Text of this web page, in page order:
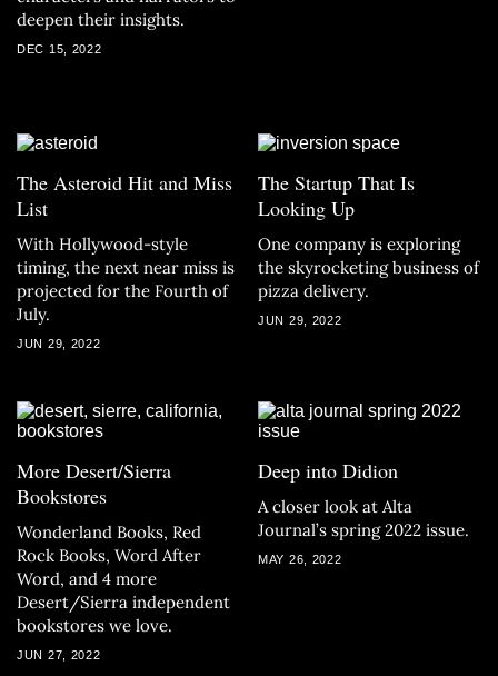
deepen their insights.
DEC 15, 2022
The Asteroid Hit and Miss
List
With Hollywood-style
timing, the next near miss is
projected for the Fourth of
July.
JUN 29, 2022
The Startup That Is
Looking Up
One company is exploring
the skyrocketing business of
pizza delivery.
JUN 29, 2022
More Desert/Sierra
Bookstores
Wonderland Books, Red
Rock Books, Word After
Word, and 4 more
Desert/Sierra independent
bookstores we love.
JUN 27, 2022
Deep into Didion
A closer look at Alta
Journal’s spring 2022 issue.
MAY 26, 2022